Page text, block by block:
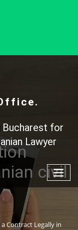
Bucharest for
Lawyer
civil
Contract Legally in